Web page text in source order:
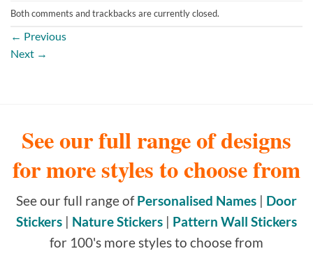
Both comments and trackbacks are currently closed.
← Previous
Next →
See our full range of designs
for more styles to choose from
See our full range ofPersonalised Names | Door
Stickers | Nature Stickers | Pattern Wall Stickers
for 100's more styles to choose from